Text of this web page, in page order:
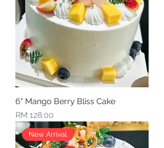
6" Mango Berry Bliss Cake
Price
RM 128.00
New Arrival